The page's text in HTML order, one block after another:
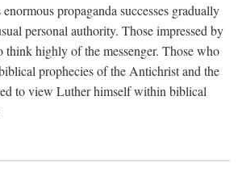
propaganda successes gradually
personal authority. Those impressed by
think highly of the messenger. Those who
prophecies of the Antichrist and the
to view Luther himself within biblical